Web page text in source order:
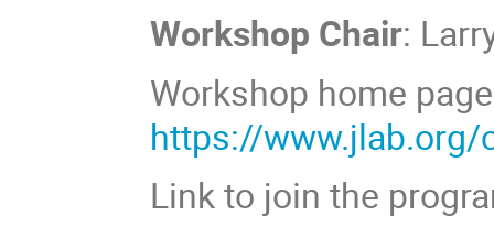
Workshop Chair:
Workshop home
https://
Link to join the